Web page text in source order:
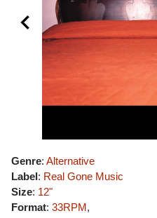
Genre: Alternative
Label: Real Gone Music
Size: 12"
Format: 33RPM,